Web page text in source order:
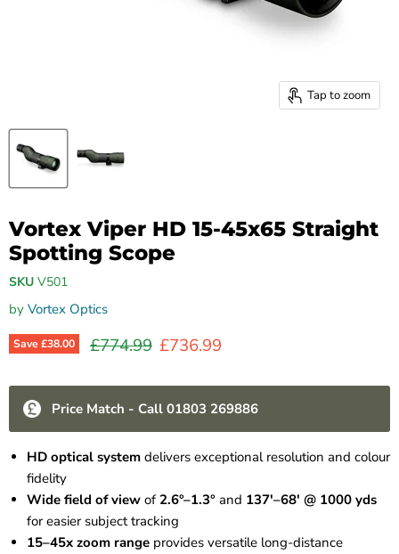
Tap to zoom
Vortex Viper HD 15-45x65 Straight
Spotting Scope
SKU V501
by Vortex Optics
Save£38.00 Original price
£774.99 Current price
£736.99
Price Match - Call 01803 269886
HD optical system delivers exceptional resolution and colour
fidelity
Wide field of view of 2.6°–1.3° and 137'–68' @ 1000 yds
for easier subject tracking
15–45x zoom range provides versatile long-distance